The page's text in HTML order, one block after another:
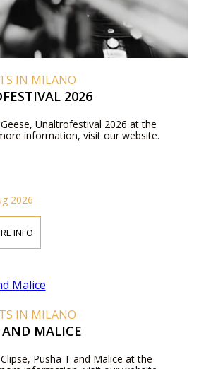
IN MILANO
2026
Unaltrofestival 2026 at the
information, visit our website.
2026
INFO
IN MILANO
MALICE
Pusha T and Malice at the